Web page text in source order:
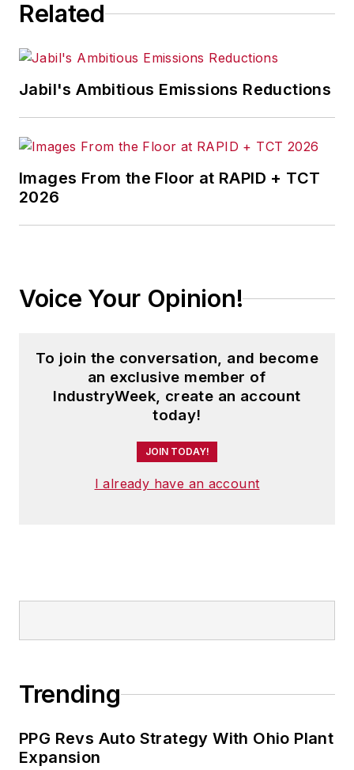
Related
Jabil's Ambitious Emissions Reductions
Images From the Floor at RAPID + TCT
2026
Voice Your Opinion!
To join the conversation, and become
an exclusive member of
IndustryWeek, create an account
today!
JOIN TODAY!
I already have an account
Trending
PPG Revs Auto Strategy With Ohio Plant
Expansion